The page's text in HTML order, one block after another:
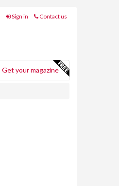
Sign in Contact us
Get your magazine